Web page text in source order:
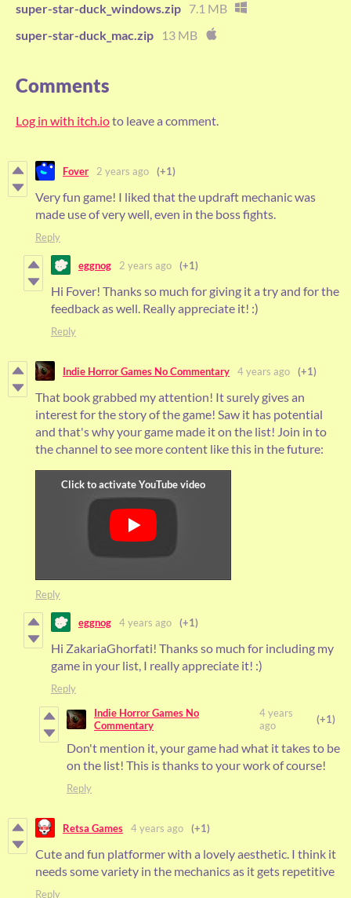
super-star-duck_windows.zip 7.1 MB
super-star-duck_mac.zip
13 MB
Comments
Log in with itch.ioto leave a comment.
Fover 2 years ago (+1)
Very fun game! I liked that the updraft mechanic was
made use of very well, even in the boss fights.
Reply
eggnog 2 years ago (+1)
Hi Fover! Thanks so much for giving it a try and for the
feedback as well. Really appreciate it! :)
Reply
Indie Horror Games No Commentary 4 years ago (+1)
That book grabbed my attention! It surely gives an
interest for the story of the game! Saw it has potential
and that's why your game made it on the list! Join in to
the channel to see more content like this in the future:
Reply
eggnog 4 years ago (+1)
Hi ZakariaGhorfati! Thanks so much for including my
game in your list, I really appreciate it! :)
Reply
Indie Horror Games No
Commentary
4 years
ago
(+1)
Don't mention it, your game had what it takes to be
on the list! This is thanks to your work of course!
Reply
Retsa Games 4 years ago (+1)
Cute and fun platformer with a lovely aesthetic. I think it
needs some variety in the mechanics as it gets repetitive
Reply